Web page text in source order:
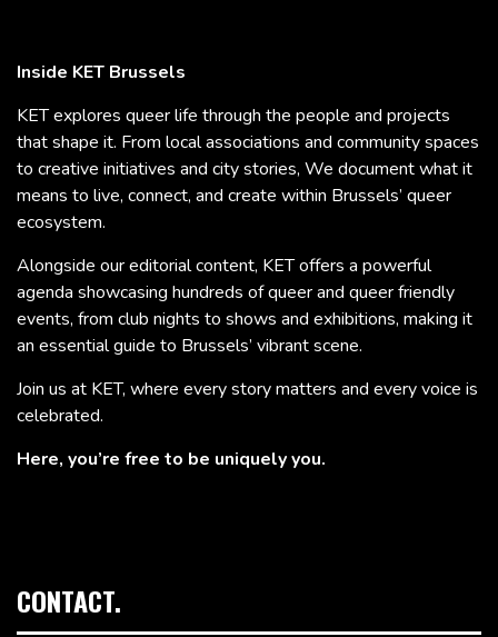
Inside KET Brussels
KET explores queer life through the people and projects
that shape it. From local associations and community spaces
to creative initiatives and city stories, We document what it
means to live, connect, and create within Brussels’ queer
ecosystem.
Alongside our editorial content, KET offers a powerful
agenda showcasing hundreds of queer and queer friendly
events, from club nights to shows and exhibitions, making it
an essential guide to Brussels’ vibrant scene.
Join us at KET, where every story matters and every voice is
celebrated.
Here, you’re free to be uniquely you.
CONTACT.